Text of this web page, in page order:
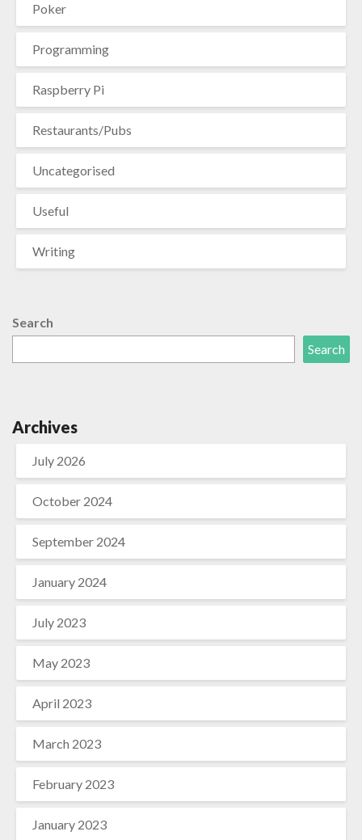
Poker
Programming
Raspberry Pi
Restaurants/Pubs
Uncategorised
Useful
Writing
Search
Search
Archives
July 2026
October 2024
September 2024
January 2024
July 2023
May 2023
April 2023
March 2023
February 2023
January 2023